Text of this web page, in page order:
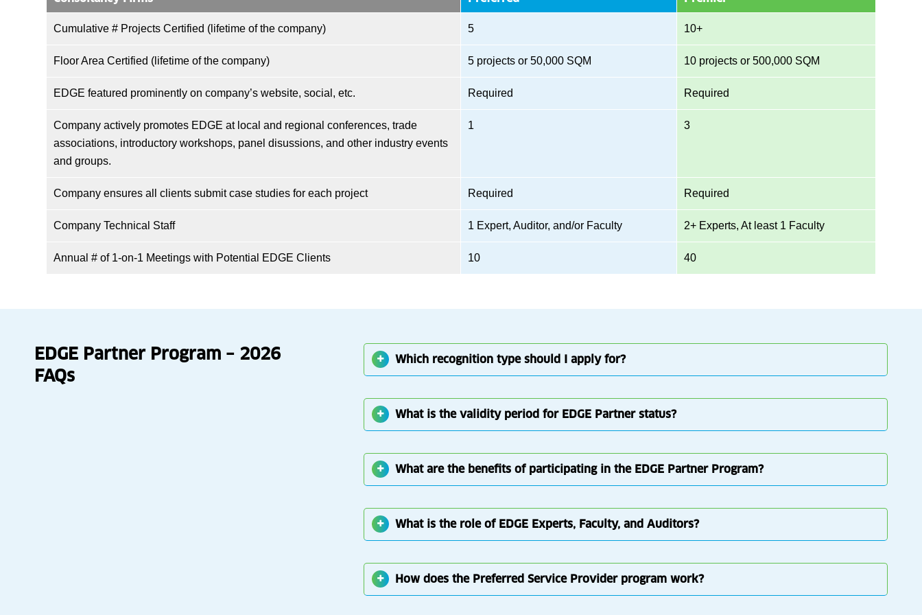
Cumulative # Projects Certified (lifetime of the company) 5 10+
Floor Area Certified (lifetime of the company) 5 projects or 50,000 SQM 10 projects or 500,000 SQM
EDGE featured prominently on company’s website, social, etc. Required Required
Company actively promotes EDGE at local and regional conferences, trade
associations, introductory workshops, panel disussions, and other industry events
and groups.
1 3
Company ensures all clients submit case studies for each project Required Required
Company Technical Staff 1 Expert, Auditor, and/or Faculty 2+ Experts, At least 1 Faculty
Annual # of 1-on-1 Meetings with Potential EDGE Clients 10 40
EDGE Partner Program – 2026
FAQs
Which recognition type should I apply for?
What is the validity period for EDGE Partner status?
What are the benefits of participating in the EDGE Partner Program?
What is the role of EDGE Experts, Faculty, and Auditors?
How does the Preferred Service Provider program work?